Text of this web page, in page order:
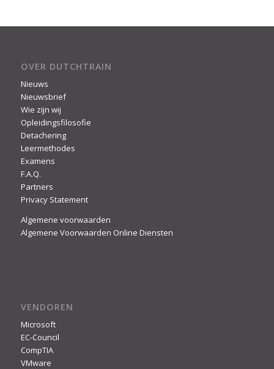
OVER DUTCHTRAIN
Nieuws
Nieuwsbrief
Wie zijn wij
Opleidingsfilosofie
Detachering
Leermethodes
Examens
F.A.Q.
Partners
Privacy Statement
Algemene voorwaarden
Algemene Voorwaarden Online Diensten
VENDOREN
Microsoft
EC-Council
CompTIA
VMware